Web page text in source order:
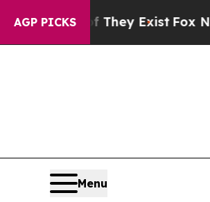
AGP PICKS
ExistFox News Goes
Menu